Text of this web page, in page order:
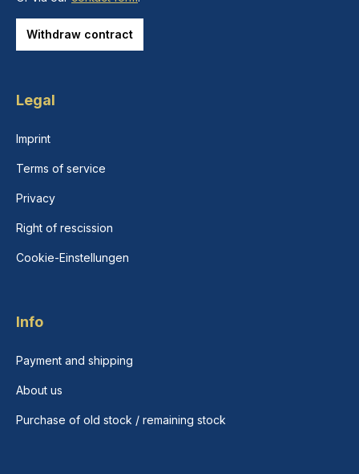
Withdraw contract
Legal
Imprint
Terms of service
Privacy
Right of rescission
Cookie-Einstellungen
Info
Payment and shipping
About us
Purchase of old stock / remaining stock